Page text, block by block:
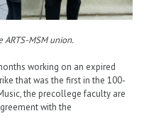
ARTS-MSM union.
working on an expired
that was the first in the 100-
the precollege faculty are
with the